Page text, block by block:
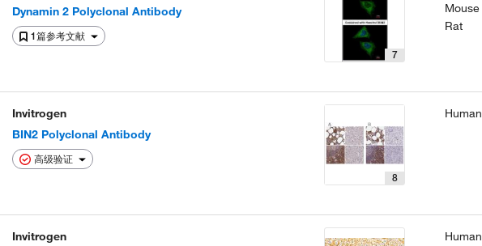
Dynamin 2 Polyclonal Antibody
1篇参考文献
7
Mouse
Rat
Invitrogen
BIN2 Polyclonal Antibody
高级验证
8
Human
Invitrogen
Human